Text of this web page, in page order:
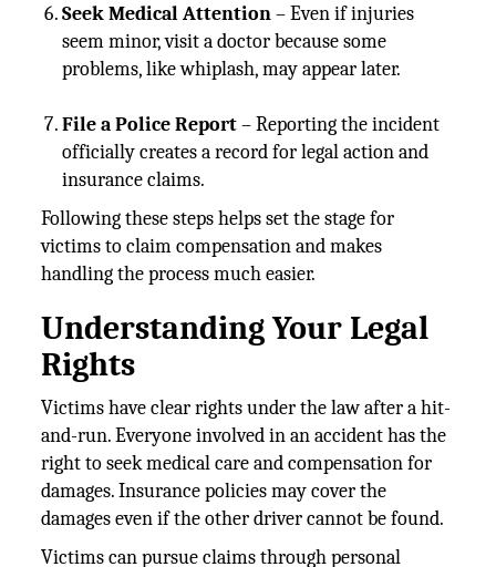
Seek Medical Attention– Even if injuries
seem minor, visit a doctor because some
problems, like whiplash, may appear later.
File a Police Report– Reporting the incident
officially creates a record for legal action and
insurance claims.
Following these steps helps set the stage for
victims to claim compensation and makes
handling the process much easier.
Understanding Your Legal
Rights
Victims have clear rights under the law after a hit-
and-run. Everyone involved in an accident has the
right to seek medical care and compensation for
damages. Insurance policies may cover the
damages even if the other driver cannot be found.
Victims can pursue claims through personal